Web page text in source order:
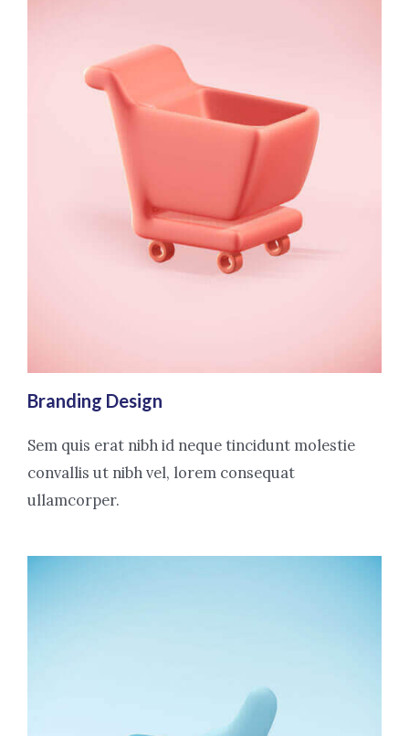
Branding Design
Sem quis erat nibh id neque tincidunt molestie
convallis ut nibh vel, lorem consequat
ullamcorper.